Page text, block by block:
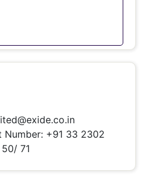
Number: +91 33 2302
71